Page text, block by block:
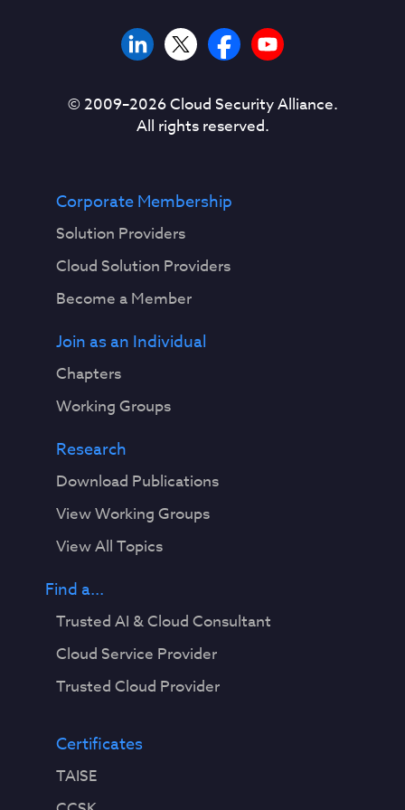
© 2009–2026Cloud Security Alliance.
All rights reserved.
Corporate Membership
Solution Providers
Cloud Solution Providers
Become a Member
Join as an Individual
Chapters
Working Groups
Research
Download Publications
View Working Groups
View All Topics
Find a...
Trusted AI & Cloud Consultant
Cloud Service Provider
Trusted Cloud Provider
Certificates
TAISE